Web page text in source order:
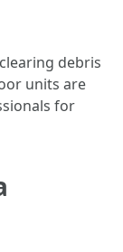
debris
units are
for